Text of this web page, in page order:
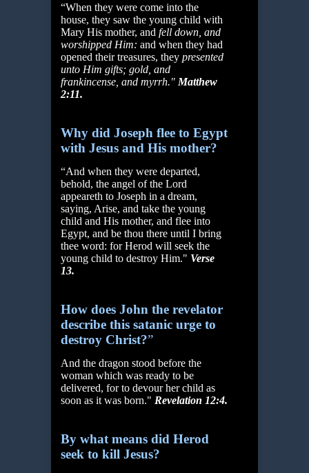
“When they were come into the
house, they saw the young child with
Mary His mother, and fell down, and
worshipped Him: and when they had
opened their treasures, they presented
unto Him gifts; gold, and
frankincense, and myrrh." Matthew
2:11.
Why did Joseph flee to Egypt
with Jesus and His mother?
“And when they were departed,
behold, the angel of the Lord
appeareth to Joseph in a dream,
saying, Arise, and take the young
child and His mother, and flee into
Egypt, and be thou there until I bring
thee word: for Herod will seek the
young child to destroy Him." Verse
13.
How does John the revelator
describe this satanic urge to
destroy Christ?”
And the dragon stood before the
woman which was ready to be
delivered, for to devour her child as
soon as it was born." Revelation 12:4.
By what means did Herod
seek to kill Jesus?